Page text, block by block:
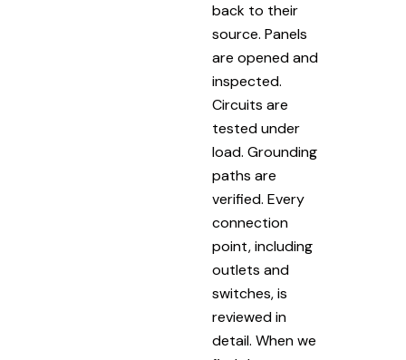
back to their
source. Panels
are opened and
inspected.
Circuits are
tested under
load. Grounding
paths are
verified. Every
connection
point, including
outlets and
switches, is
reviewed in
detail. When we